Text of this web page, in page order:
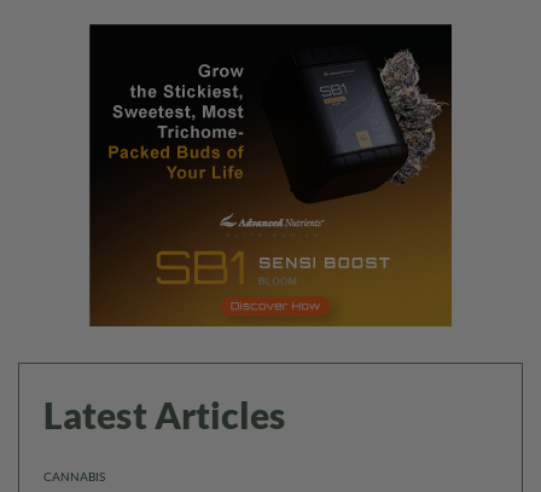
Latest Articles
CANNABIS